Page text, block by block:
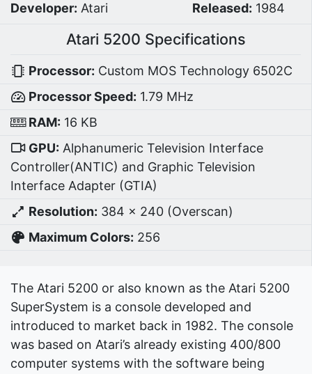
Developer: Atari Released: 1984
Atari 5200 Specifications
Processor: Custom MOS Technology 6502C
Processor Speed: 1.79 MHz
RAM: 16 KB
GPU: Alphanumeric Television Interface
Controller(ANTIC) and Graphic Television
Interface Adapter (GTIA)
Resolution: 384 x 240 (Overscan)
Maximum Colors: 256
The Atari 5200 or also known as the Atari 5200
SuperSystem is a console developed and
introduced to market back in 1982. The console
was based on Atari’s already existing 400/800
computer systems with the software being